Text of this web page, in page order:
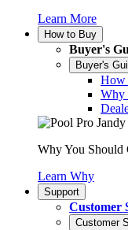
Learn More
How to Buy
Buyer's
Buyer's
How
Why
Why You Should
Learn Why
Support
Customer
Customer